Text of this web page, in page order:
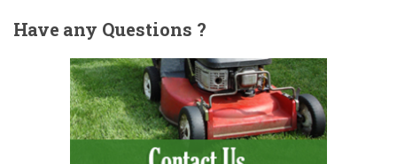
Haveany Questions ?